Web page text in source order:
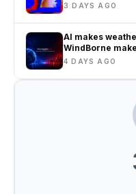
3 DAYS AGO
AI makes
WindBorne
4 DAYS AGO